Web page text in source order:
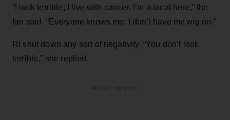
“I look terrible; I live with cancer. I’m a local here,” the
fan said. “Everyone knows me; I don’t have my wig on.”
Ri shut down any sort of negativity. “You don’t look
terrible,” she replied.